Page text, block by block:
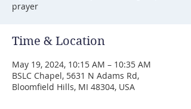
prayer
Time & Location
May 19, 2024, 10:15 AM – 10:35 AM
BSLC Chapel, 5631 N Adams Rd,
Bloomfield Hills, MI 48304, USA